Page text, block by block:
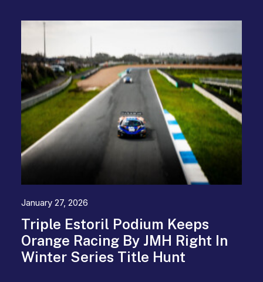
January 27, 2026
Triple Estoril Podium Keeps
Orange Racing By JMH Right In
Winter Series Title Hunt